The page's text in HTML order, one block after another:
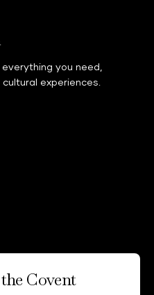
you need,
cultural experiences.
Covent